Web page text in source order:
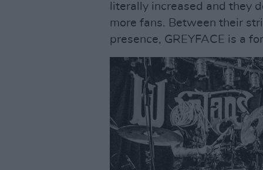
literally increased and they
more fans. Between their
presence, GREYFACE is a